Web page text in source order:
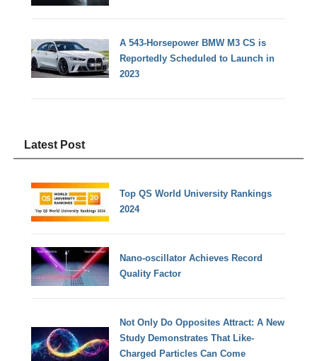
A 543-Horsepower BMW M3 CS is
Reportedly Scheduled to Launch in
2023
Latest Post
Top QS World University Rankings
2024
Nano-oscillator Achieves Record
Quality Factor
Not Only Do Opposites Attract: A New
Study Demonstrates That Like-
Charged Particles Can Come